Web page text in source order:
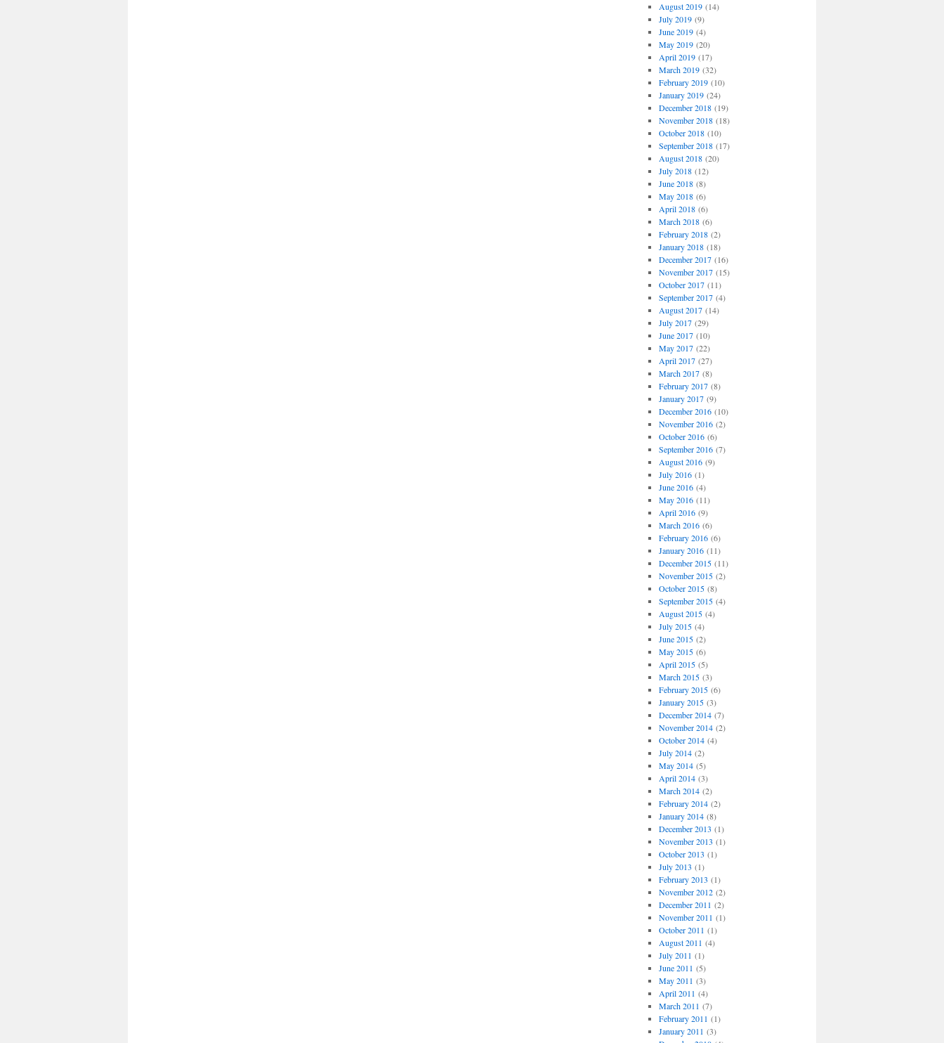
August 2019(14)
July 2019(9)
June 2019(4)
May 2019(20)
April 2019(17)
March 2019(32)
February 2019(10)
January 2019(24)
December 2018(19)
November 2018(18)
October 2018(10)
September 2018(17)
August 2018(20)
July 2018(12)
June 2018(8)
May 2018(6)
April 2018(6)
March 2018(6)
February 2018(2)
January 2018(18)
December 2017(16)
November 2017(15)
October 2017(11)
September 2017(4)
August 2017(14)
July 2017(29)
June 2017(10)
May 2017(22)
April 2017(27)
March 2017(8)
February 2017(8)
January 2017(9)
December 2016(10)
November 2016(2)
October 2016(6)
September 2016(7)
August 2016(9)
July 2016(1)
June 2016(4)
May 2016(11)
April 2016(9)
March 2016(6)
February 2016(6)
January 2016(11)
December 2015(11)
November 2015(2)
October 2015(8)
September 2015(4)
August 2015(4)
July 2015(4)
June 2015(2)
May 2015(6)
April 2015(5)
March 2015(3)
February 2015(6)
January 2015(3)
December 2014(7)
November 2014(2)
October 2014(4)
July 2014(2)
May 2014(5)
April 2014(3)
March 2014(2)
February 2014(2)
January 2014(8)
December 2013 (1)
November 2013 (1)
October 2013 (1)
July 2013 (1)
February 2013 (1)
November 2012(2)
December 2011 (2)
November 2011 (1)
October 2011 (1)
August 2011 (4)
July 2011 (1)
June 2011 (5)
May 2011 (3)
April 2011 (4)
March 2011 (7)
February 2011 (1)
January 2011 (3)